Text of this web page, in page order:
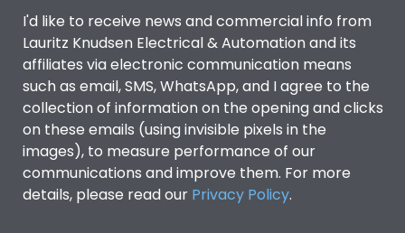
I'd like to receive news and commercial info from
Lauritz Knudsen Electrical & Automation and its
affiliates via electronic communication means
such as email, SMS, WhatsApp, and I agree to the
collection of information on the opening and clicks
on these emails (using invisible pixels in the
images), to measure performance of our
communications and improve them. For more
details, please read our Privacy Policy.